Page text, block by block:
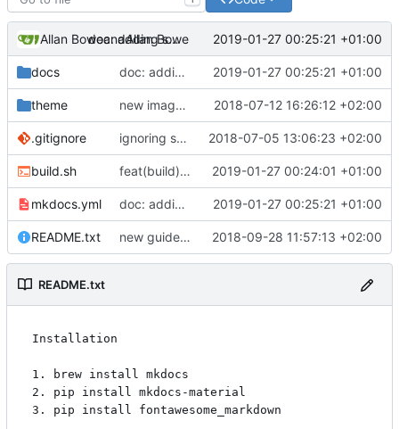
Allan BoweandAllan Bowe
doc: adding system requirements 2019-01-27 00:25:21 +01:00
docs doc: adding system requirements 2019-01-27 00:25:21 +01:00
theme new image for preview 2018-07-12 16:26:12 +02:00
.gitignore ignoring swap files 2018-07-05 13:06:23 +02:00
build.sh feat(build): new build script" 2019-01-27 00:24:01 +01:00
mkdocs.yml doc: adding system requirements 2019-01-27 00:25:21 +01:00
README.txt new guide for dates & datetimes, and updated security description 2018-09-28 11:57:13 +02:00
README.txt
Installation
1. brew install mkdocs
2. pip install mkdocs-material
3. pip install fontawesome_markdown